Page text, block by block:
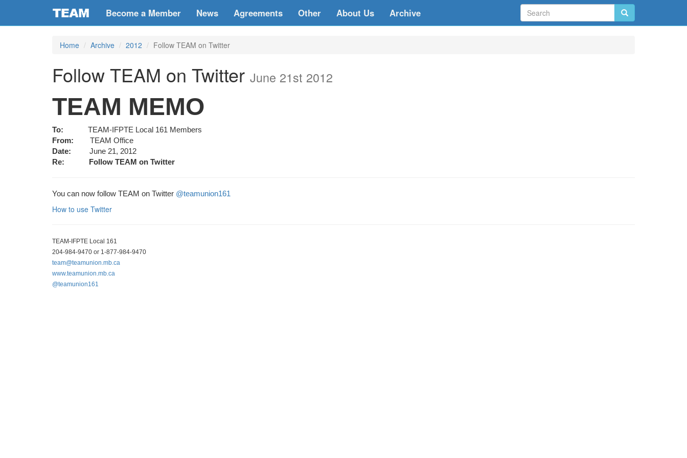
Become a Member News Agreements Other About Us Archive
Home Archive 2012 Follow TEAM on Twitter
Follow TEAM on Twitter June 21st 2012
TEAM MEMO
To:
TEAM-IFPTE Local 161 Members
From:
TEAM Office
Date:
June 21, 2012
Re:
Follow TEAM on Twitter
You can now follow TEAM on Twitter @teamunion161
How to use Twitter
TEAM-IFPTE Local 161
204-984-9470 or 1-877-984-9470
team@teamunion.mb.ca
www.teamunion.mb.ca
@teamunion161